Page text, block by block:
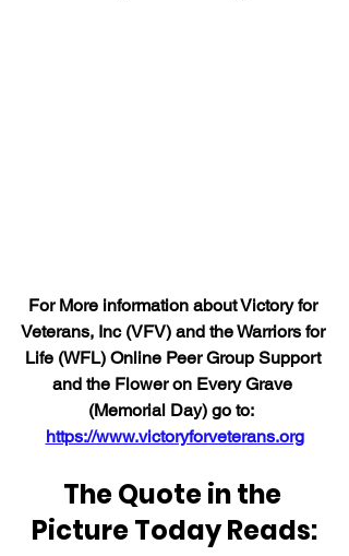
For More information about Victory for
Veterans, Inc (VFV) and the Warriors for
Life (WFL) Online Peer Group Support
and the Flower on Every Grave
(Memorial Day) go to:
https://www.victoryforveterans.org
The Quote in the
Picture Today Reads: